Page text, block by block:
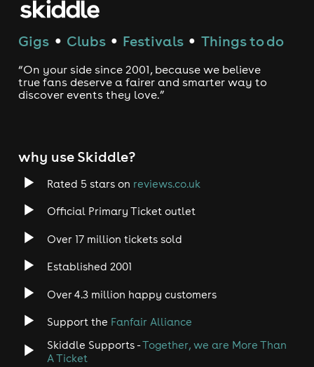
Gigs ● Clubs ● Festivals ● Things to do
“On your side since 2001, because we believe
true fans deserve a fairer and smarter way to
discover events they love.”
why use Skiddle?
Rated 5 stars on reviews.co.uk
Official Primary Ticket outlet
Over 17 million tickets sold
Established 2001
Over 4.3 million happy customers
Support the Fanfair Alliance
Skiddle Supports -Together, we are More Than
A Ticket